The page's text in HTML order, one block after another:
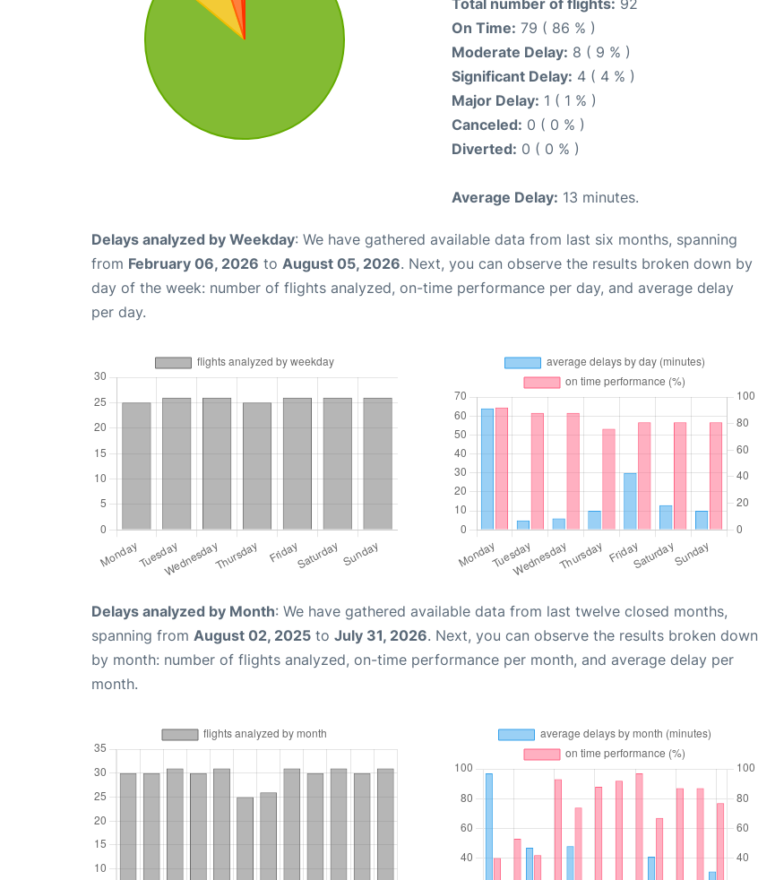
Total number of flights: 92
On Time: 79 ( 86 % )
Moderate Delay: 8 ( 9 % )
Significant Delay: 4 ( 4 % )
Major Delay: 1 ( 1 % )
Canceled: 0 ( 0 % )
Diverted: 0 ( 0 % )
Average Delay: 13 minutes.
Delays analyzed by Weekday: We have gathered available data from last six months, spanning
from February 06, 2026 to August 05, 2026. Next, you can observe the results broken down by
day of the week: number of flights analyzed, on-time performance per day, and average delay
per day.
Delays analyzed by Month: We have gathered available data from last twelve closed months,
spanning from August 02, 2025 to July 31, 2026. Next, you can observe the results broken down
by month: number of flights analyzed, on-time performance per month, and average delay per
month.